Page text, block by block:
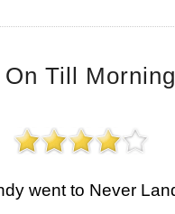
Till Morning
went to Never